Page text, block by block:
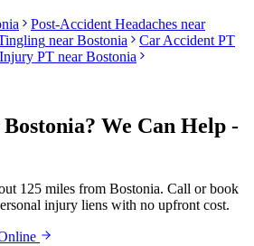
Post-Accident Headaches near
nearBostonia
Car Accident PT
PT nearBostonia
Bostonia? We Can Help -
125 miles from Bostonia. Call or book
injury liens with no upfront cost.